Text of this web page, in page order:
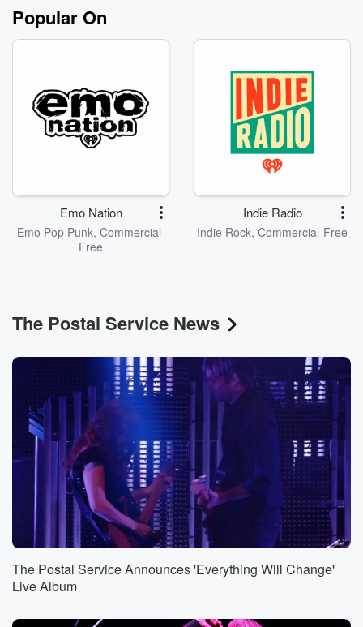
Popular On
Emo Nation
Emo Pop Punk, Commercial-
Free
Indie Radio
Indie Rock, Commercial-Free
The Postal Service News
The Postal Service Announces 'Everything Will Change'
Live Album